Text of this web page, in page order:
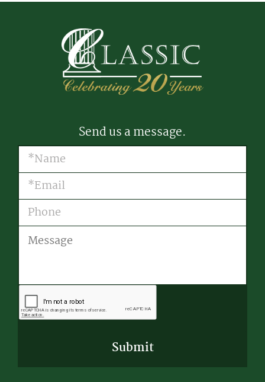
Send us a message.
Name (Required)
Email (Required)
Phone
Message
CAPTCHA